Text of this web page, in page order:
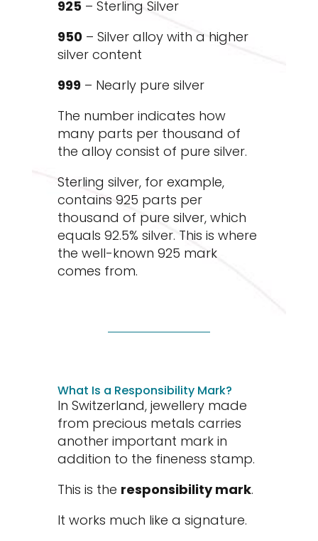
925– Sterling Silver
950– Silver alloy with a higher
silver content
999– Nearly pure silver
The number indicates how
many parts per thousand of
the alloy consist of pure silver.
Sterling silver, for example,
contains 925 parts per
thousand of pure silver, which
equals 92.5% silver. This is where
the well-known 925 mark
comes from.
What Is a Responsibility Mark?
In Switzerland, jewellery made
from precious metals carries
another important mark in
addition to the fineness stamp.
This is the responsibility mark.
It works much like a signature.